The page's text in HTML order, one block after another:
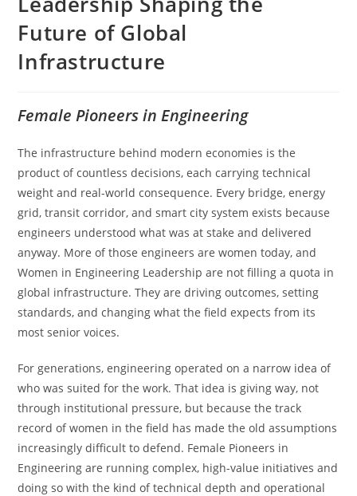
Future of Global
Infrastructure
Female Pioneers in Engineering
The infrastructure behind modern economies is the
product of countless decisions, each carrying technical
weight and real-world consequence. Every bridge, energy
grid, transit corridor, and smart city system exists because
engineers understood what was at stake and delivered
anyway. More of those engineers are women today, and
Women in Engineering Leadership are not filling a quota in
global infrastructure. They are driving outcomes, setting
standards, and changing what the field expects from its
most senior voices.
For generations, engineering operated on a narrow idea of
who was suited for the work. That idea is giving way, not
through institutional pressure, but because the track
record of women in the field has made the old assumptions
increasingly difficult to defend. Female Pioneers in
Engineering are running complex, high-value initiatives and
doing so with the kind of technical depth and operational